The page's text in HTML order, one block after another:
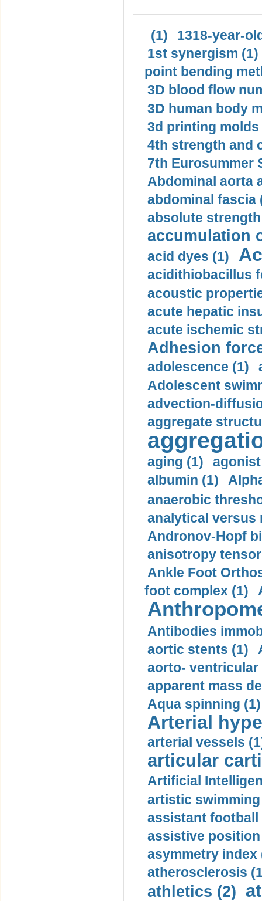
(1)
1318-year-
1st synergism (1)
point bending
3D blood flow
3D human body
3d printing molds
4th strength and
7th Eurosummer
Abdominal aorta
abdominal fascia
absolute
accumulation
acid dyes (1)
acidithiobacillus
acoustic
acute hepatic
acute ischemic
Adhesion
adolescence (1)
Adolescent
advection-
aggregate
aging (1)
albumin (1)
anaerobic
analytical versus
Andronov-Hopf
anisotropy
Ankle Foot
foot complex (1)
Antibodies
aortic stents (1)
aorto- ventricular
apparent mass
Aqua spinning (1)
Arterial
arterial vessels
articular
Artificial
artistic swimming
assistant football
assistive
asymmetry index
atherosclerosis
athletics (2)